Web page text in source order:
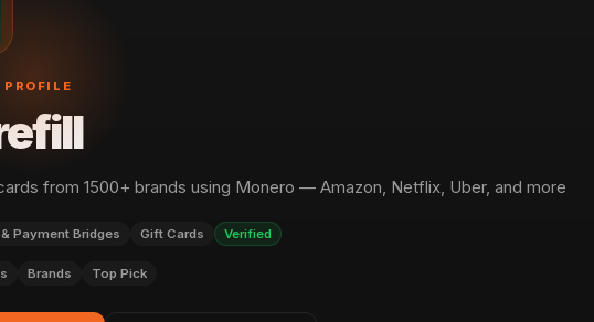
from 1500+ brands using Monero — Amazon, Netflix, Uber, and more
Payment Bridges Gift Cards Verified
Brands Top Pick